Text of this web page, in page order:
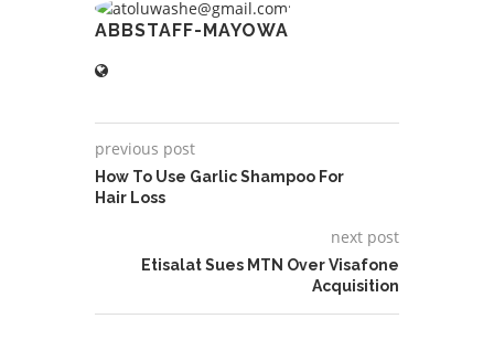
ABBSTAFF-MAYOWA
previous post
How To Use Garlic Shampoo For
Hair Loss
next post
Etisalat Sues MTN Over Visafone
Acquisition